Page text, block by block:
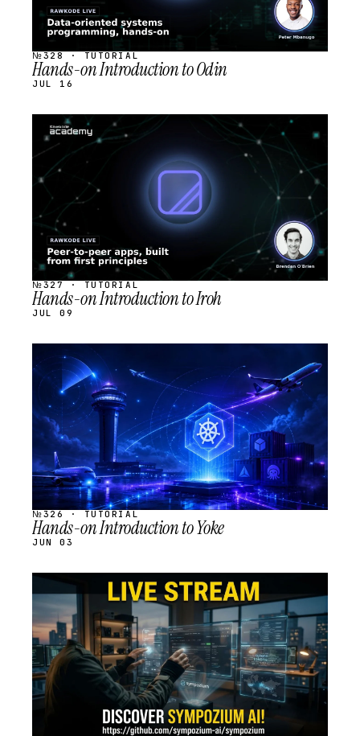
№328 · TUTORIAL
Hands-on Introduction to Odin
JUL 16
STREAM
SCHEDULED
№327 · TUTORIAL
Hands-on Introduction to Iroh
JUL 09
STREAM
SCHEDULED
№326 · TUTORIAL
Hands-on Introduction to Yoke
JUN 03
STREAM
SCHEDULED